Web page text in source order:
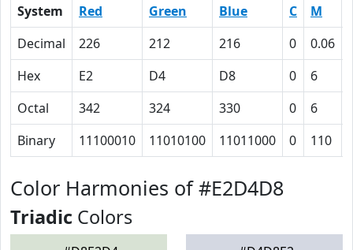
System Red Green Blue C M
Decimal
226 212 216 0 0.06
Hex
E2 D4 D8 0 6
Octal
342 324 330 0 6
Binary
11100010 11010100 11011000 0 110
Color Harmonies of #E2D4D8
Triadic Colors